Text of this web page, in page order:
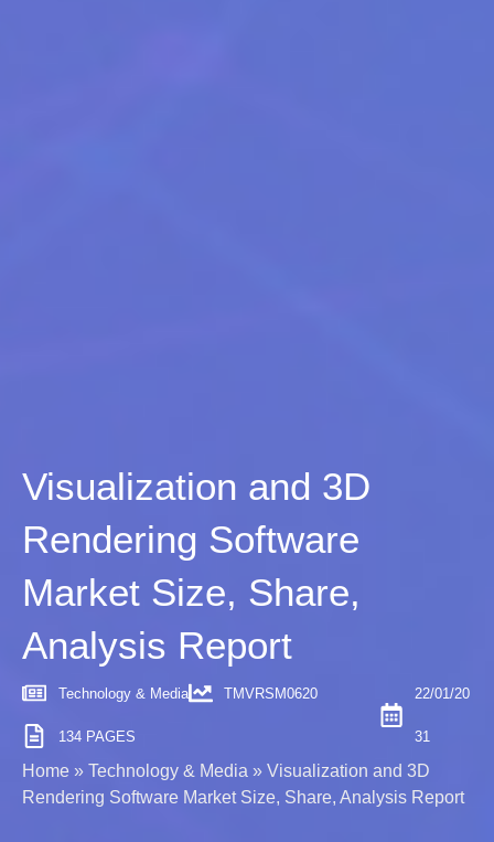
Visualization and 3D
Rendering Software
Market Size, Share,
Analysis Report
Technology & Media TMVRSM0620
134 PAGES
22/01/20
31
Home » Technology & Media » Visualization and 3D
Rendering Software Market Size, Share, Analysis Report